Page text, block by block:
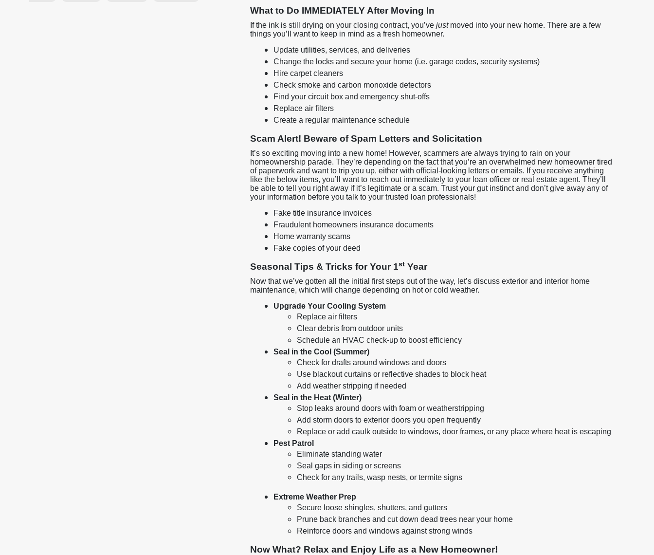
What to Do IMMEDIATELY After Moving In
If the ink is still drying on your closing contract, you’ve justmoved into your new home. There are a few
things you’ll want to keep in mind as a fresh homeowner.
Update utilities, services, and deliveries
Change the locks and secure your home (i.e. garage codes, security systems)
Hire carpet cleaners
Check smoke and carbon monoxide detectors
Find your circuit box and emergency shut-offs
Replace air filters
Create a regular maintenance schedule
Scam Alert! Beware of Spam Letters and Solicitation
It’s so exciting moving into a new home! However, scammers are always trying to rain on your
homeownership parade. They’re depending on the fact that you’re an overwhelmed new homeowner tired
of paperwork and want to trip you up, either with official-looking letters or emails. If you receive anything
like the below items, you’ll want to reach out immediately to your loan officer or real estate agent. They’ll
be able to tell you right away if it’s legitimate or a scam. Trust your gut instinct and don’t give away any of
your information before you talk to your trusted loan professionals!
Fake title insurance invoices
Fraudulent homeowners insurance documents
Home warranty scams
Fake copies of your deed
Seasonal Tips & Tricks for Your 1st Year
Now that we’ve gotten all the initial first steps out of the way, let’s discuss exterior and interior home
maintenance, which will change depending on hot or cold weather.
Upgrade Your Cooling System
Replace air filters
Clear debris from outdoor units
Schedule an HVAC check-up to boost efficiency
Seal in the Cool (Summer)
Check for drafts around windows and doors
Use blackout curtains or reflective shades to block heat
Add weather stripping if needed
Seal in the Heat (Winter)
Stop leaks around doors with foam or weatherstripping
Add storm doors to exterior doors you open frequently
Replace or add caulk outside to windows, door frames, or any place where heat is escaping
Pest Patrol
Eliminate standing water
Seal gaps in siding or screens
Check for any trails, wasp nests, or termite signs
Extreme Weather Prep
Secure loose shingles, shutters, and gutters
Prune back branches and cut down dead trees near your home
Reinforce doors and windows against strong winds
Now What? Relax and Enjoy Life as a New Homeowner!